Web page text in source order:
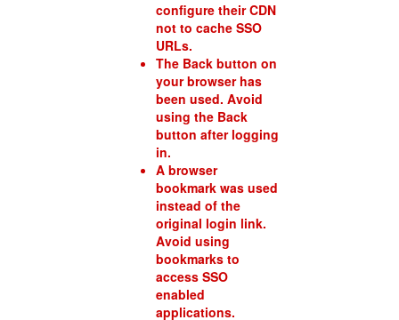
configure their CDN
not to cache SSO
URLs.
The Back button on
your browser has
been used. Avoid
using the Back
button after logging
in.
A browser
bookmark was used
instead of the
original login link.
Avoid using
bookmarks to
access SSO
enabled
applications.